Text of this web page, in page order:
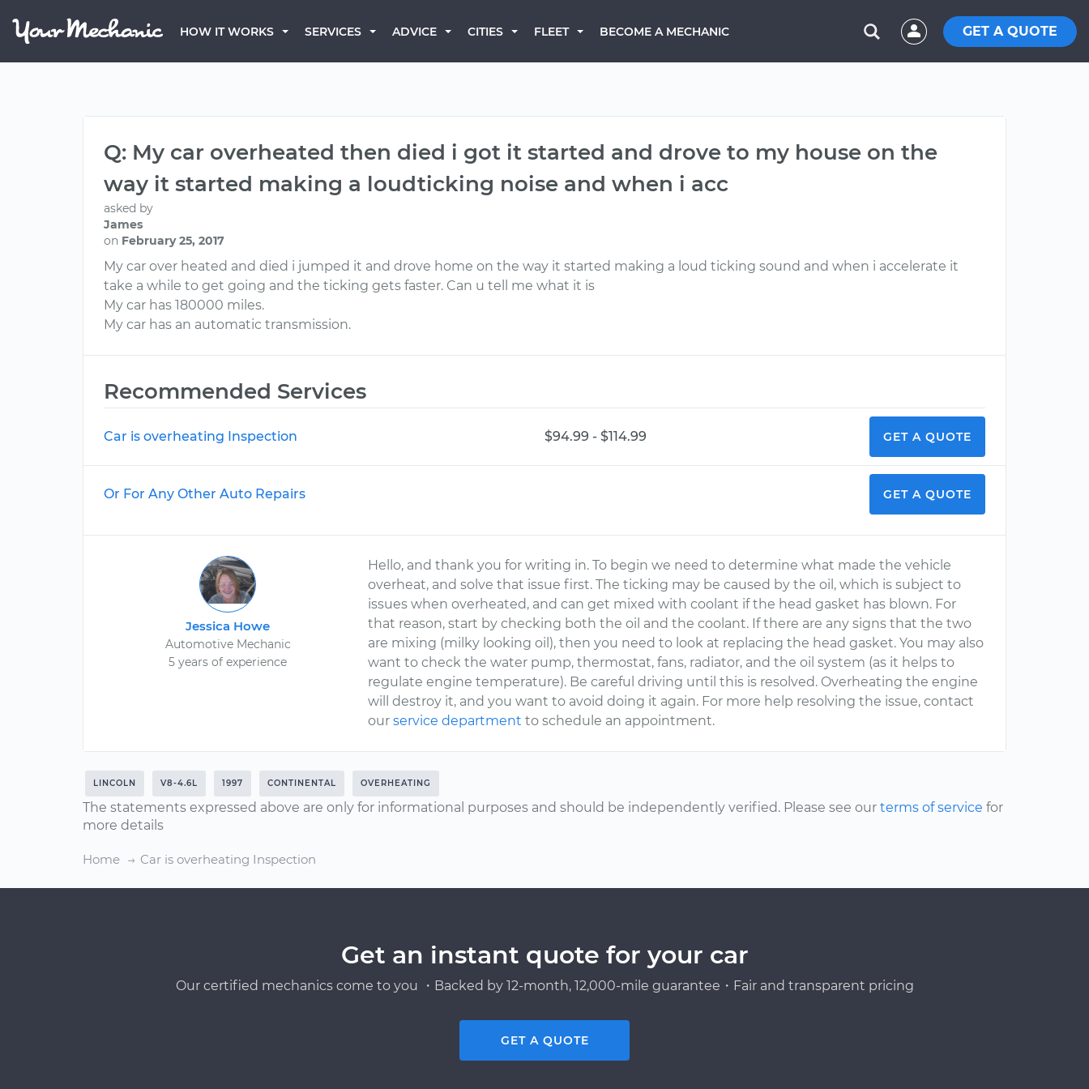
HOW IT WORKS SERVICES ADVICE CITIES FLEET BECOME A MECHANIC GET A QUOTE
Q: My car overheated then died i got it started and drove to my house on the
way it started making a loudticking noise and when i acc
asked by
James
on February 25, 2017
My car over heated and died i jumped it and drove home on the way it started making a loud ticking sound and when i accelerate it
take a while to get going and the ticking gets faster. Can u tell me what it is
My car has 180000 miles.
My car has an automatic transmission.
Recommended Services
Car is overheating Inspection $94.99 - $114.99 GET A QUOTE
Or For Any Other Auto Repairs GET A QUOTE
Jessica Howe
Automotive Mechanic
5 years of experience
Hello, and thank you for writing in. To begin we need to determine what made the vehicle
overheat, and solve that issue first. The ticking may be caused by the oil, which is subject to
issues when overheated, and can get mixed with coolant if the head gasket has blown. For
that reason, start by checking both the oil and the coolant. If there are any signs that the two
are mixing (milky looking oil), then you need to look at replacing the head gasket. You may also
want to check the water pump, thermostat, fans, radiator, and the oil system (as it helps to
regulate engine temperature). Be careful driving until this is resolved. Overheating the engine
will destroy it, and you want to avoid doing it again. For more help resolving the issue, contact
ourservice department to schedule an appointment.
LINCOLN V8-4.6L 1997 CONTINENTAL OVERHEATING
The statements expressed above are only for informational purposes and should be independently verified. Please see our terms of service for
more details
Home Car is overheating Inspection
Get an instant quote for your car
Our certified mechanics come to you ・Backed by 12-month, 12,000-mile guarantee・Fair and transparent pricing
GET A QUOTE